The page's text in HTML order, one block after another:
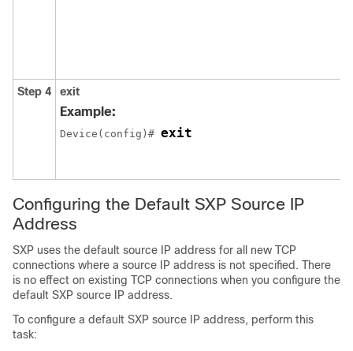
Step 4 exit
Example:
Device(config)# exit
Configuring the Default SXP Source IP
Address
SXP uses the default source IP address for all new TCP
connections where a source IP address is not specified. There
is no effect on existing TCP connections when you configure the
default SXP source IP address.
To configure a default SXP source IP address, perform this
task: